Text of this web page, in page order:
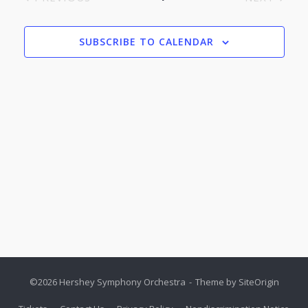
SUBSCRIBE TO CALENDAR
©2026 Hershey Symphony Orchestra Theme by SiteOrigin